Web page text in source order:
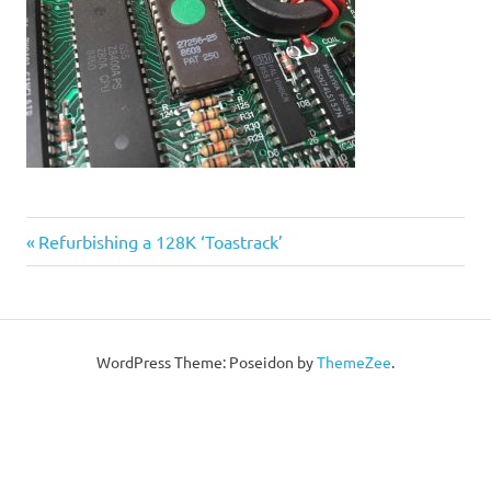
Post
Previous
Post:
Refurbishing a 128K ‘Toastrack’
WordPress Theme: Poseidon byThemeZee.